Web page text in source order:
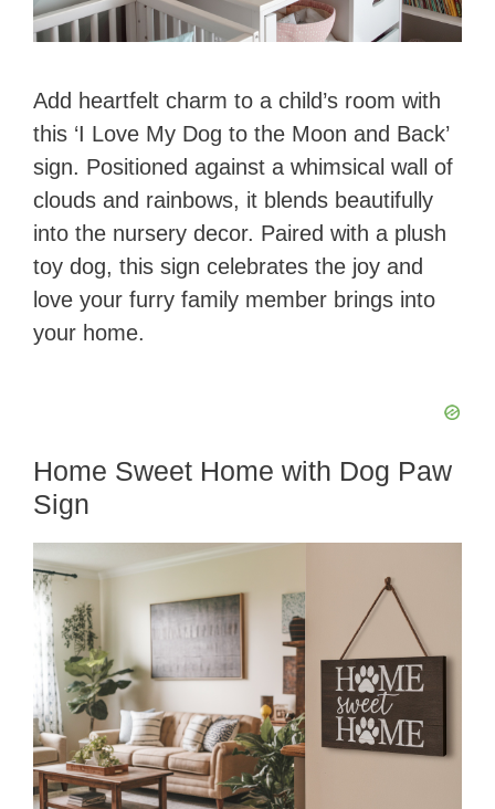
Add heartfelt charm to a child’s room with
this ‘I Love My Dog to the Moon and Back’
sign. Positioned against a whimsical wall of
clouds and rainbows, it blends beautifully
into the nursery decor. Paired with a plush
toy dog, this sign celebrates the joy and
love your furry family member brings into
your home.
Home Sweet Home with Dog Paw
Sign